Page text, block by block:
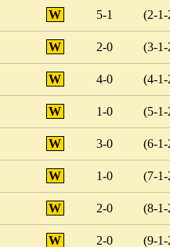
W 5-1 (2-1-
W 2-0 (3-1-
W 4-0 (4-1-
W 1-0 (5-1-
W 3-0 (6-1-
W 1-0 (7-1-
W 2-0 (8-1-
W 2-0 (9-1-